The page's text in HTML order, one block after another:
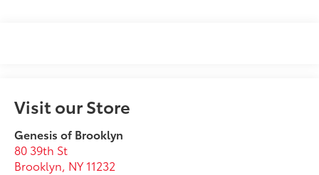
Visit our Store
Genesis of Brooklyn
80 39th St
Brooklyn, NY 11232